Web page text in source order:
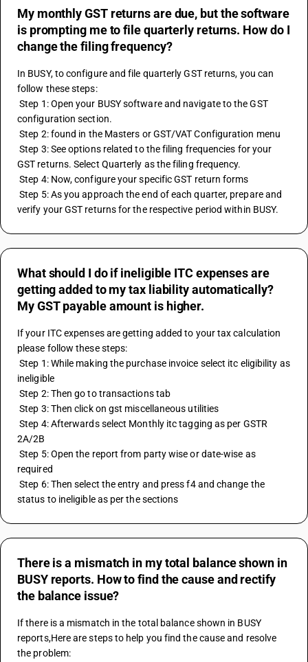
My monthly GST returns are due, but the software
is prompting me to file quarterly returns. How do I
change the filing frequency?
In BUSY, to configure and file quarterly GST returns, you can
follow these steps:
Step 1: Open your BUSY software and navigate to the GST
configuration section.
Step 2: found in the Masters or GST/VAT Configuration menu
Step 3: See options related to the filing frequencies for your
GST returns. Select Quarterly as the filing frequency.
Step 4: Now, configure your specific GST return forms
Step 5: As you approach the end of each quarter, prepare and
verify your GST returns for the respective period within BUSY.
What should I do if ineligible ITC expenses are
getting added to my tax liability automatically?
My GST payable amount is higher.
If your ITC expenses are getting added to your tax calculation
please follow these steps:
Step 1: While making the purchase invoice select itc eligibility as
ineligible
Step 2: Then go to transactions tab
Step 3: Then click on gst miscellaneous utilities
Step 4: Afterwards select Monthly itc tagging as per GSTR
2A/2B
Step 5: Open the report from party wise or date-wise as
required
Step 6: Then select the entry and press f4 and change the
status to ineligible as per the sections
There is a mismatch in my total balance shown in
BUSY reports. How to find the cause and rectify
the balance issue?
If there is a mismatch in the total balance shown in BUSY
reports,Here are steps to help you find the cause and resolve
the problem: